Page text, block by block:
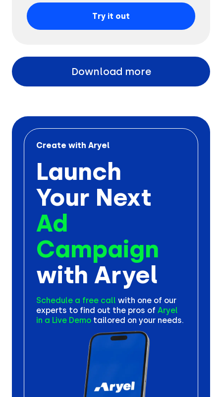
Try it out
Download more
Create with Aryel
Launch
Your Next
Ad
Campaign
with Aryel
Schedule a free call with one of our
experts to find out the pros of Aryel
in a Live Demo tailored on your needs.